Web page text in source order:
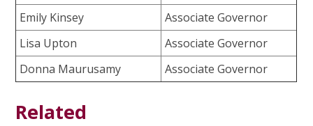
Emily Kinsey
Associate Governor
Lisa Upton
Associate Governor
Donna Maurusamy
Associate Governor
Related